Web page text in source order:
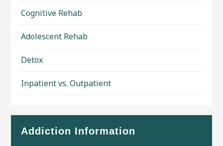
Cognitive Rehab
Adolescent Rehab
Detox
Inpatient vs. Outpatient
Addiction Information